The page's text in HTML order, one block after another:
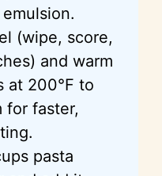
(wipe, score,
and warm
at 200°F to
for faster,
pasta